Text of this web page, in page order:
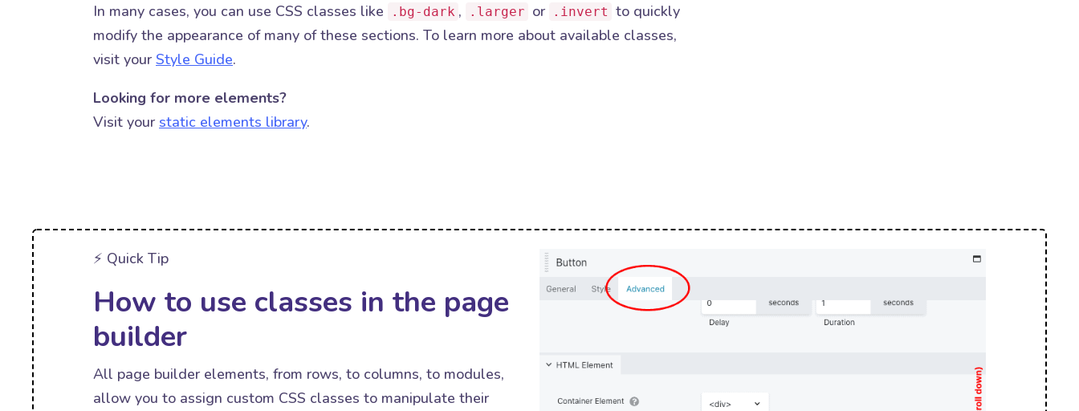
In many cases, you can use CSS classes like
.bg-dark , .larger or .invert to quickly
modify the appearance of many of these sections. To learn more about available classes,
visit your Style Guide.
Looking for more elements?
Visit your static elements library.
⚡️ Quick Tip
How to use classes in the page
builder
All page builder elements, from rows, to columns, to modules,
allow you to assign custom CSS classes to manipulate their